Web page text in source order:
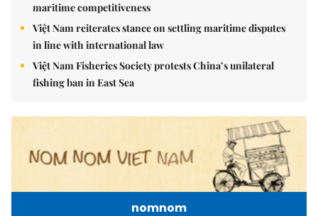
maritime competitiveness
Việt Nam reiterates stance on settling maritime disputes
in line with international law
Việt Nam Fisheries Society protests China’s unilateral
fishing ban in East Sea
nomnom